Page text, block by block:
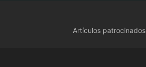
Artículos patrocinados